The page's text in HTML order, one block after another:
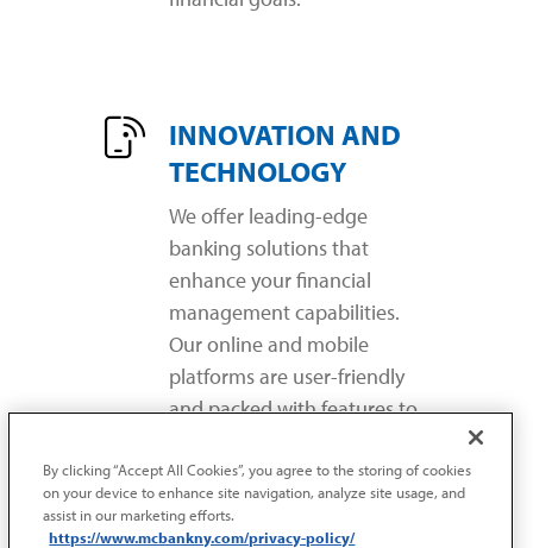
INNOVATION AND
TECHNOLOGY
We offer leading-edge
banking solutions that
enhance your financial
management capabilities.
Our online and mobile
platforms are user-friendly
and packed with features to
By clicking “Accept All Cookies”, you agree to the storing of cookies
on your device to enhance site navigation, analyze site usage, and
assist in our marketing efforts.
https://www.mcbankny.com/privacy-policy/